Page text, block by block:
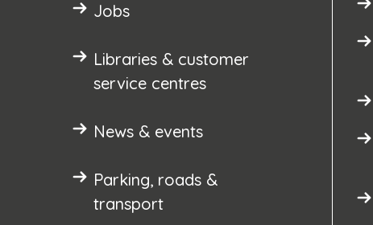
Jobs
Libraries & customer
service centres
News & events
Parking, roads &
transport